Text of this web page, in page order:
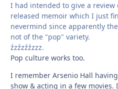
I had intended to give a review
released memoir which I just
nevermind since apparently
not of the "pop" variety.
źzźzźźzzz.
Pop culture works too.
I remember Arsenio Hall
show & acting in a few movies.